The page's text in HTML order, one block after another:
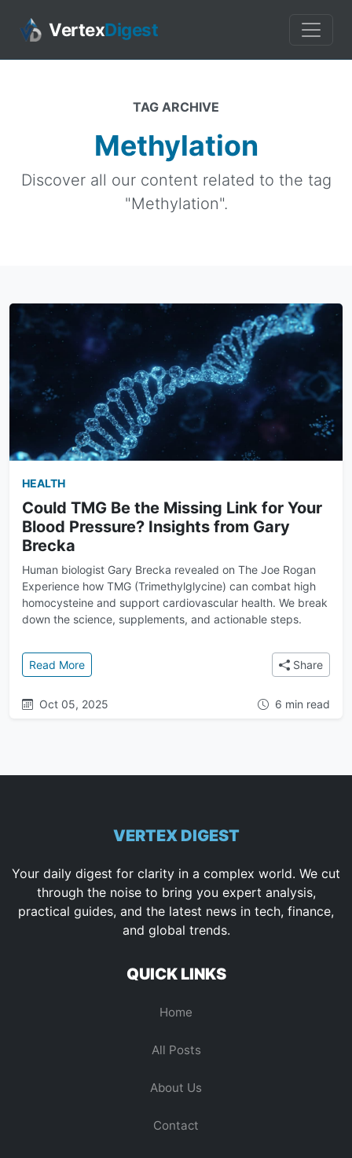
VertexDigest
TAG ARCHIVE
Methylation
Discover all our content related to the tag
"Methylation".
HEALTH
Could TMG Be the Missing Link for Your
Blood Pressure? Insights from Gary
Brecka
Human biologist Gary Brecka revealed on The Joe Rogan
Experience how TMG (Trimethylglycine) can combat high
homocysteine and support cardiovascular health. We break
down the science, supplements, and actionable steps.
Read More: Could TMG Be the Missing Link for Your Blood
Share
Oct 05, 2025 6 min read
VERTEX DIGEST
Your daily digest for clarity in a complex world. We cut
through the noise to bring you expert analysis,
practical guides, and the latest news in tech, finance,
and global trends.
QUICK LINKS
Home
All Posts
About Us
Contact